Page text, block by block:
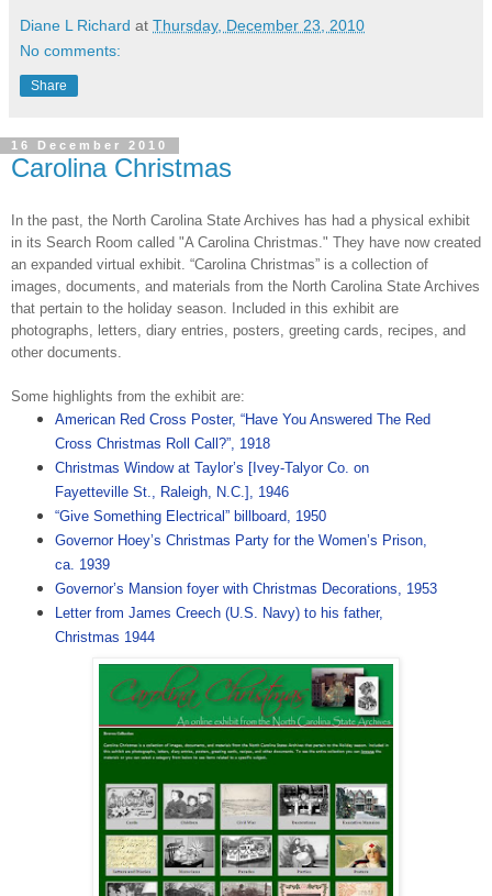
Diane L Richard at Thursday, December 23, 2010
No comments:
Share
16 December 2010
Carolina Christmas
In the past, the North Carolina State Archives has had a physical exhibit
in its Search Room called "A Carolina Christmas." They have now created
an expanded virtual exhibit. “Carolina Christmas” is a collection of
images, documents, and materials from the North Carolina State Archives
that pertain to the holiday season. Included in this exhibit are
photographs, letters, diary entries, posters, greeting cards, recipes, and
other documents.
Some highlights from the exhibit are:
American Red Cross Poster, “Have You Answered The Red
Cross Christmas Roll Call?”, 1918
Christmas Window at Taylor’s [Ivey-Talyor Co. on
Fayetteville St., Raleigh, N.C.], 1946
“Give Something Electrical” billboard, 1950
Governor Hoey’s Christmas Party for the Women’s Prison,
ca. 1939
Governor’s Mansion foyer with Christmas Decorations, 1953
Letter from James Creech (U.S. Navy) to his father,
Christmas 1944